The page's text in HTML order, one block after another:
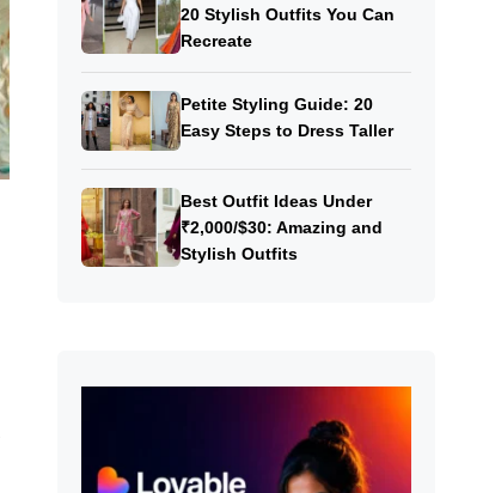
20 Stylish Outfits You Can
Recreate
Petite Styling Guide: 20
Easy Steps to Dress Taller
Best Outfit Ideas Under
₹2,000/$30: Amazing and
Stylish Outfits